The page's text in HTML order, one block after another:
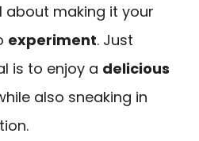
about making it your
experiment. Just
is to enjoy a delicious
also sneaking in